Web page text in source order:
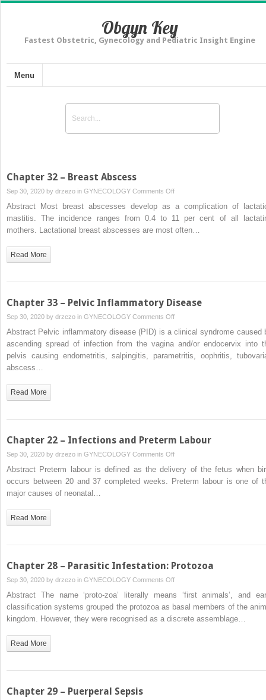
Obgyn Key
Fastest Obstetric, Gynecology and Pediatric Insight Engine
Menu
Chapter 32 – Breast Abscess
Sep 30, 2020 by drzezo in GYNECOLOGY Comments Offon
32
Abstract Most breast abscesses develop as a complication of
mastitis. The incidence ranges from 0.4 to 11 per cent of all
mothers. Lactational breast abscesses are most often…
Read More
Chapter 33 – Pelvic Inflammatory Disease
Sep 30, 2020 by drzezo in GYNECOLOGY Comments Offon
Chapter
Abstract Pelvic inflammatory disease (PID) is a clinical syndrome caused
ascending spread of infection from the vagina and/or endocervix into
pelvis causing endometritis, salpingitis, parametritis, oophritis,
abscess…
Read More
Chapter 22 – Infections and Preterm Labour
Sep 30, 2020 by drzezo in GYNECOLOGY Comments Offon
Chapter
22
Abstract Preterm labour is defined as the delivery of the fetus when
occurs between 20 and 37 completed weeks. Preterm labour is one of
major causes of neonatal…
Read More
Chapter 28 – Parasitic Infestation: Protozoa
Sep 30, 2020 by drzezo in GYNECOLOGY Comments Offon
Chapter
Abstract The name ‘proto-zoa’ literally means ‘first animals’, and
classification systems grouped the protozoa as basal members of the
kingdom. However, they were recognised as a discrete assemblage…
Read More
Chapter 29 – Puerperal Sepsis